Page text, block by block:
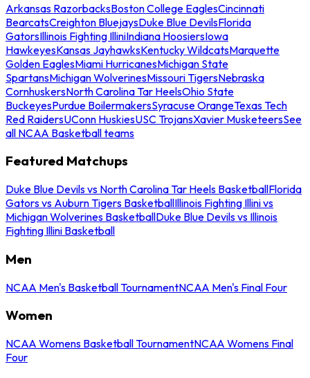
Arkansas RazorbacksBoston College EaglesCincinnati
BearcatsCreighton BluejaysDuke Blue DevilsFlorida
GatorsIllinois Fighting IlliniIndiana HoosiersIowa
HawkeyesKansas JayhawksKentucky WildcatsMarquette
Golden EaglesMiami HurricanesMichigan State
SpartansMichigan WolverinesMissouri TigersNebraska
CornhuskersNorth Carolina Tar HeelsOhio State
BuckeyesPurdue BoilermakersSyracuse OrangeTexas Tech
Red RaidersUConn HuskiesUSC TrojansXavier MusketeersSee
all NCAA Basketball teams
Featured Matchups
Duke Blue Devils vs North Carolina Tar Heels BasketballFlorida
Gators vs Auburn Tigers BasketballIllinois Fighting Illini vs
Michigan Wolverines BasketballDuke Blue Devils vs Illinois
Fighting Illini Basketball
Men
NCAA Men's Basketball TournamentNCAA Men's Final Four
Women
NCAA Womens Basketball TournamentNCAA Womens Final
Four